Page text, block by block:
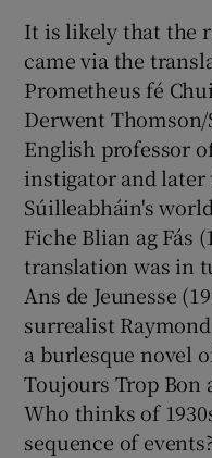
It is likely that the
came via the
Prometheus fé
Derwent
English professor
instigator and
Súilleabháin's
Fiche Blian ag Fás
translation was in
Ans de Jeunesse
surrealist
a burlesque novel
Toujours Trop Bon
Who thinks of
sequence of events?